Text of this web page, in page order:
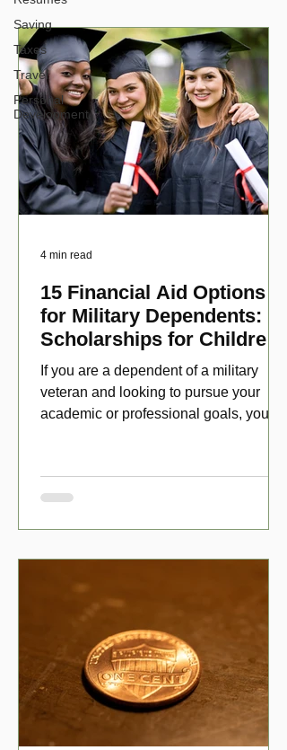
Saving
Taxes
Travel
Personal
Development
15 Financial Aid Options
for Military Dependents:
Scholarships for Children
of Disabled Veterans
If you are a dependent of a military
veteran and looking to pursue your
academic or professional goals, you
4 min read